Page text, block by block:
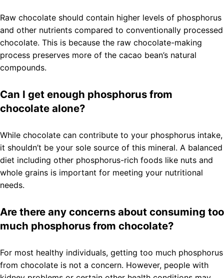
Raw chocolate should contain higher levels of phosphorus
and other nutrients compared to conventionally processed
chocolate. This is because the raw chocolate-making
process preserves more of the cacao bean’s natural
compounds.
Can I get enough phosphorus from
chocolate alone?
While chocolate can contribute to your phosphorus intake,
it shouldn’t be your sole source of this mineral. A balanced
diet including other phosphorus-rich foods like nuts and
whole grains is important for meeting your nutritional
needs.
Are there any concerns about consuming too
much phosphorus from chocolate?
For most healthy individuals, getting too much phosphorus
from chocolate is not a concern. However, people with